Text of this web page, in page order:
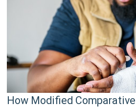
How Modified